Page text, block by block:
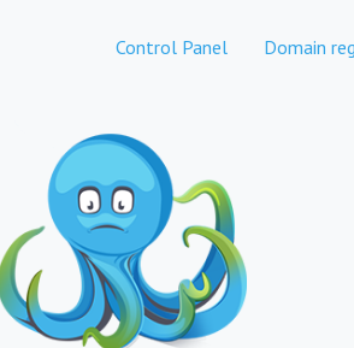
Control Panel Domain